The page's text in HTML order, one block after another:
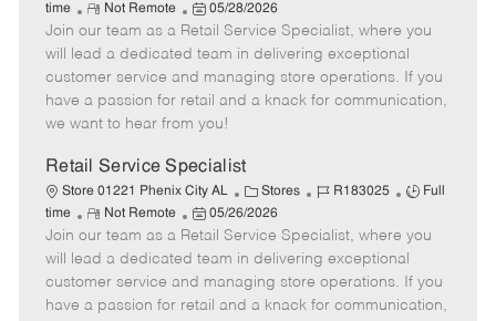
a
t
e
g
o
b
I
d
b
T
y
p
time
R
e
m
o
t
e
Not Remote
P
o
s
t
e
d
a
t
e
05/28/2026
Join our team as a Retail Service Specialist, where you
will lead a dedicated team in delivering exceptional
customer service and managing store operations. If you
have a passion for retail and a knack for communication,
we want to hear from you!
Retail Service Specialist
Store 01221 Phenix City AL
C
a
t
e
g
o
Stores
J
b
I
d
R183025
J
b
T
y
p
Full
time
R
e
m
o
t
Not Remote
P
o
s
t
e
05/26/2026
Join our team as a Retail Service Specialist, where you
will lead a dedicated team in delivering exceptional
customer service and managing store operations. If you
have a passion for retail and a knack for communication,